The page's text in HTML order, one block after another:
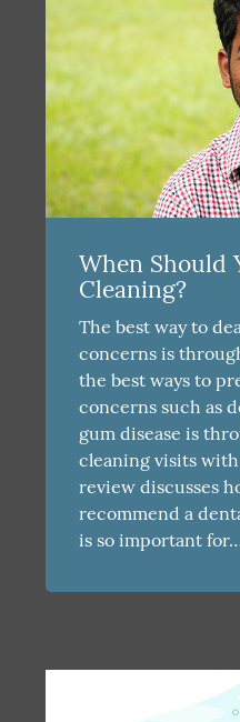
When Should
Cleaning?
The best way to
concerns is
the best ways to
concerns such as
gum disease is
cleaning visits
review discusses
recommend a
is so important